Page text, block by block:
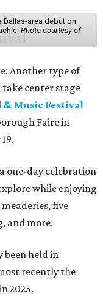
Dallas-area debut on
Photo courtesy of
Another type of
center stage
& Music Festival
Faire in
one-day celebration
while enjoying
five
and more.
been held in
recently the
2025.